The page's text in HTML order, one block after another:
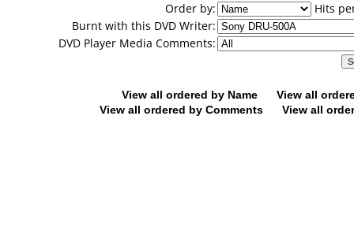
Order by:
Hits
Burnt with this DVD Writer:
DVD Player Media Comments:
View all ordered by Name
View all
View all ordered by Comments
View all